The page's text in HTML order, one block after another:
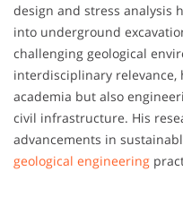
design and stress analysis
into underground
challenging geological
interdisciplinary relevance,
academia but also
civil infrastructure. His
advancements in
geological engineering